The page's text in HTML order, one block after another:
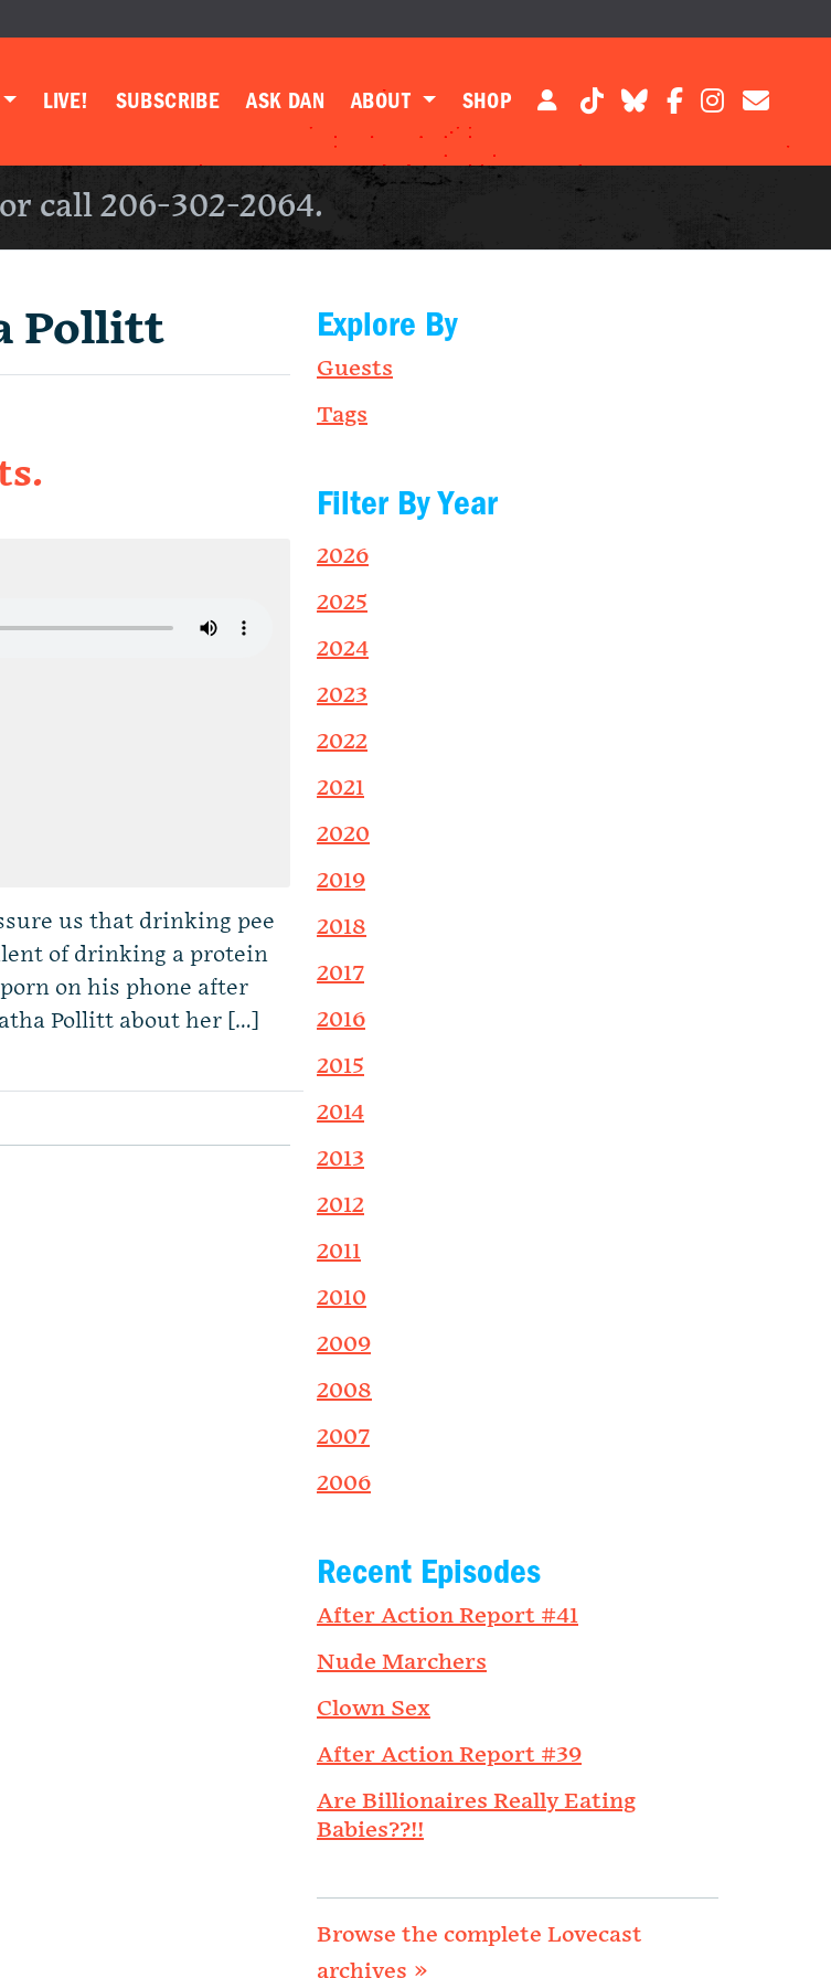
LIVE! SUBSCRIBE ASK DAN ABOUT SHOP
call 206-302-2064.
Pollitt
us that drinking pee
of drinking a protein
on his phone after
Pollitt about her […]
Explore By
Guests
Tags
Filter By Year
2026
2025
2024
2023
2022
2021
2020
2019
2018
2017
2016
2015
2014
2013
2012
2011
2010
2009
2008
2007
2006
Recent Episodes
After Action Report #41
Nude Marchers
Clown Sex
After Action Report #39
Are Billionaires Really Eating
Babies??!!
Browse the complete Lovecast
archives »